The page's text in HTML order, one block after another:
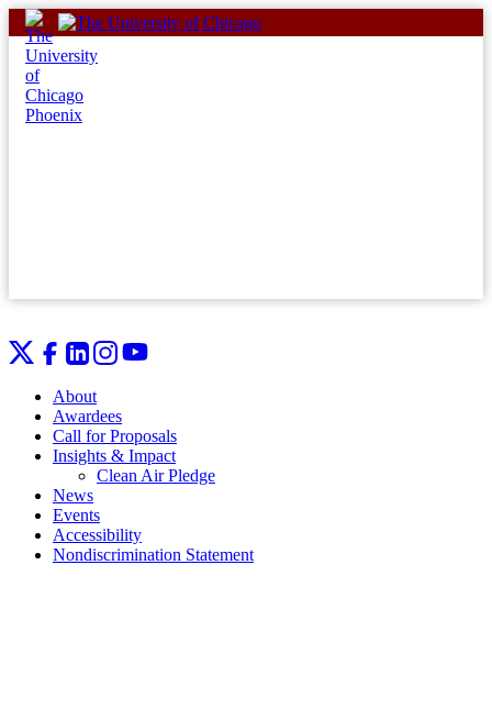
Skip
to
content
About
Awardees
Call for Proposals
Insights & Impact
Clean Air Pledge
News
Events
Accessibility
Nondiscrimination Statement